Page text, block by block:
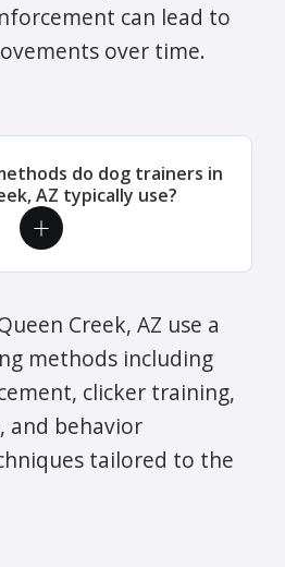
can lead to
over time.
do dog trainers in
AZ typically use?
Creek, AZ use a
methods including
clicker training,
and behavior
tailored to the